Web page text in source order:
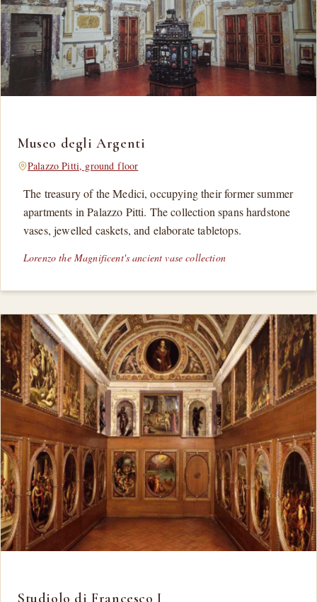
Museo degli Argenti
Palazzo Pitti, ground floor
The treasury of the Medici, occupying their former summer
apartments in Palazzo Pitti. The collection spans hardstone
vases, jewelled caskets, and elaborate tabletops.
Lorenzo the Magnificent's ancient vase collection
Studiolo di Francesco I